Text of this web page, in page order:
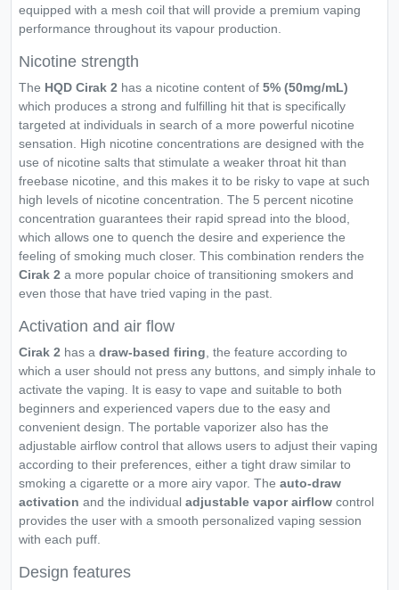
equipped with a mesh coil that will provide a premium vaping
performance throughout its vapour production.
Nicotine strength
The HQD Cirak 2 has a nicotine content of 5% (50mg/mL)
which produces a strong and fulfilling hit that is specifically
targeted at individuals in search of a more powerful nicotine
sensation. High nicotine concentrations are designed with the
use of nicotine salts that stimulate a weaker throat hit than
freebase nicotine, and this makes it to be risky to vape at such
high levels of nicotine concentration. The 5 percent nicotine
concentration guarantees their rapid spread into the blood,
which allows one to quench the desire and experience the
feeling of smoking much closer. This combination renders the
Cirak 2 a more popular choice of transitioning smokers and
even those that have tried vaping in the past.
Activation and air flow
Cirak 2 has a draw-based firing , the feature according to
which a user should not press any buttons, and simply inhale to
activate the vaping. It is easy to vape and suitable to both
beginners and experienced vapers due to the easy and
convenient design. The portable vaporizer also has the
adjustable airflow control that allows users to adjust their vaping
according to their preferences, either a tight draw similar to
smoking a cigarette or a more airy vapor. The auto-draw
activation and the individual adjustable vapor airflow control
provides the user with a smooth personalized vaping session
with each puff.
Design features